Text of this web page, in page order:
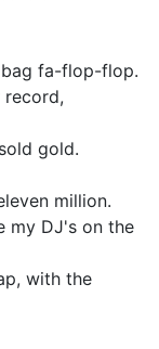
bag fa-flop-flop.
gold.
million.
my DJ's on the
with the